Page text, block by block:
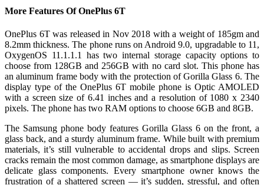
More Features Of OnePlus 6T
OnePlus 6T was released in Nov 2018 with a weight of 185gm and
8.2mm thickness. The phone runs on Android 9.0, upgradable to 11,
OxygenOS 11.1.1.1 has two internal storage capacity options to
choose from 128GB and 256GB with no card slot. This phone has
an aluminum frame body with the protection of Gorilla Glass 6. The
display type of the OnePlus 6T mobile phone is Optic AMOLED
with a screen size of 6.41 inches and a resolution of 1080 x 2340
pixels. The phone has two RAM options to choose 6GB and 8GB.
The Samsung phone body features Gorilla Glass 6 on the front, a
glass back, and a sturdy aluminum frame. While built with premium
materials, it’s still vulnerable to accidental drops and slips. Screen
cracks remain the most common damage, as smartphone displays are
delicate glass components. Every smartphone owner knows the
frustration of a shattered screen — it’s sudden, stressful, and often